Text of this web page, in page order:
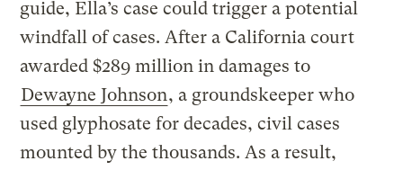
guide, Ella’s case could trigger a potential
windfall of cases. After a California court
awarded $289 million in damages to
Dewayne Johnson, a groundskeeper who
used glyphosate for decades, civil cases
mounted by the thousands. As a result,